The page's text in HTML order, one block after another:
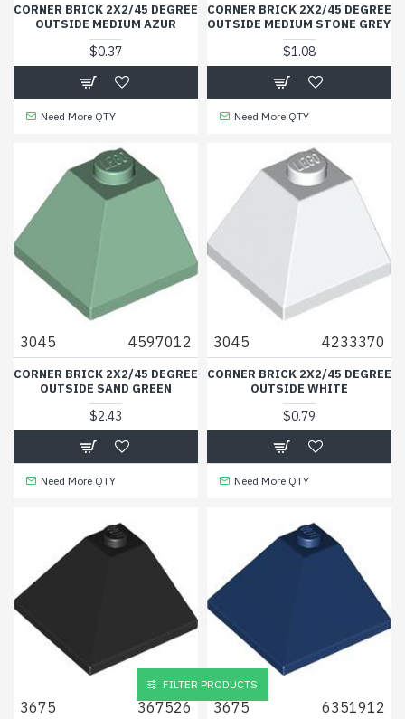
CORNER BRICK 2X2/45 DEGREE
OUTSIDE MEDIUM AZUR
$0.37
Need More QTY
CORNER BRICK 2X2/45 DEGREE
OUTSIDE MEDIUM STONE GREY
$1.08
Need More QTY
3045 4597012
CORNER BRICK 2X2/45 DEGREE
OUTSIDE SAND GREEN
$2.43
Need More QTY
3045 4233370
CORNER BRICK 2X2/45 DEGREE
OUTSIDE WHITE
$0.79
Need More QTY
3675 367526 3675 6351912
FILTER PRODUCTS